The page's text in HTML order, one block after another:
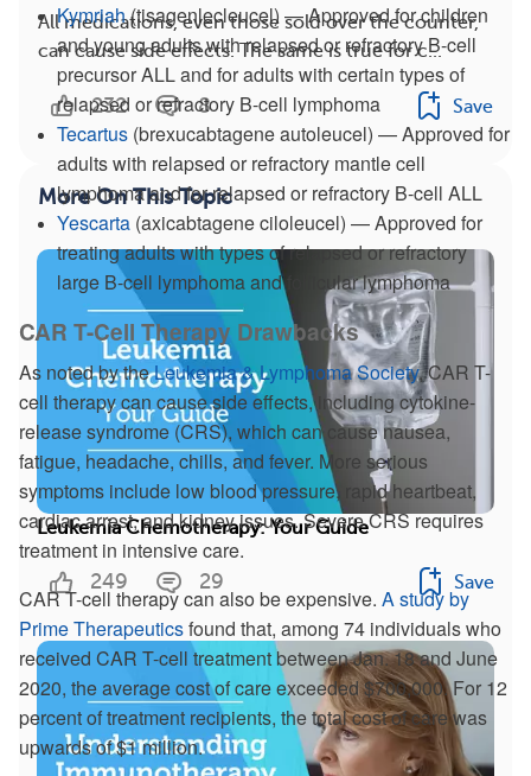
Kymriah(tisagenlecleucel) — Approved for children
and young adults with relapsed or refractory B-cell
precursor ALL and for adults with certain types of
relapsed or refractory B-cell lymphoma
Tecartus (brexucabtagene autoleucel) — Approved for
adults with relapsed or refractory mantle cell
lymphoma and for relapsed or refractory B-cell ALL
Yescarta (axicabtagene ciloleucel) — Approved for
treating adults with types of relapsed or refractory
large B-cell lymphoma and follicular lymphoma
CAR T-Cell Therapy Drawbacks
As noted by theLeukemia & Lymphoma Society, CAR T-
cell therapy can cause side effects, including cytokine-
release syndrome (CRS), which can cause nausea,
fatigue, headache, chills, and fever. More serious
symptoms include low blood pressure, rapid heartbeat,
cardiac arrest, and kidney issues. Severe CRS requires
treatment in intensive care.
CAR T-cell therapy can also be expensive. A study by
Prime Therapeuticsfound that, among 74 individuals who
received CAR T-cell treatment between Jan. 18 and June
2020, the average cost of care exceeded $700,000. For 12
percent of treatment recipients, the total cost of care was
upwards of $1 million.
All medications, even those sold over the counter,
can cause side effects. The same is true for c...
232 8 Save
More On This Topic
Leukemia Chemotherapy: Your Guide
249 29 Save